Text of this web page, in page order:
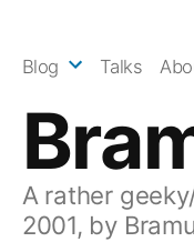
A rather
2001, by
Blog Talks